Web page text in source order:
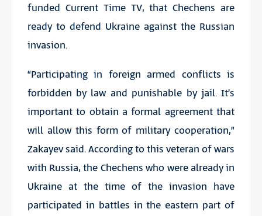
funded Current Time TV, that Chechens are
ready to defend Ukraine against the Russian
invasion.
“Participating in foreign armed conflicts is
forbidden by law and punishable by jail. It’s
important to obtain a formal agreement that
will allow this form of military cooperation,”
Zakayev said. According to this veteran of wars
with Russia, the Chechens who were already in
Ukraine at the time of the invasion have
participated in battles in the eastern part of